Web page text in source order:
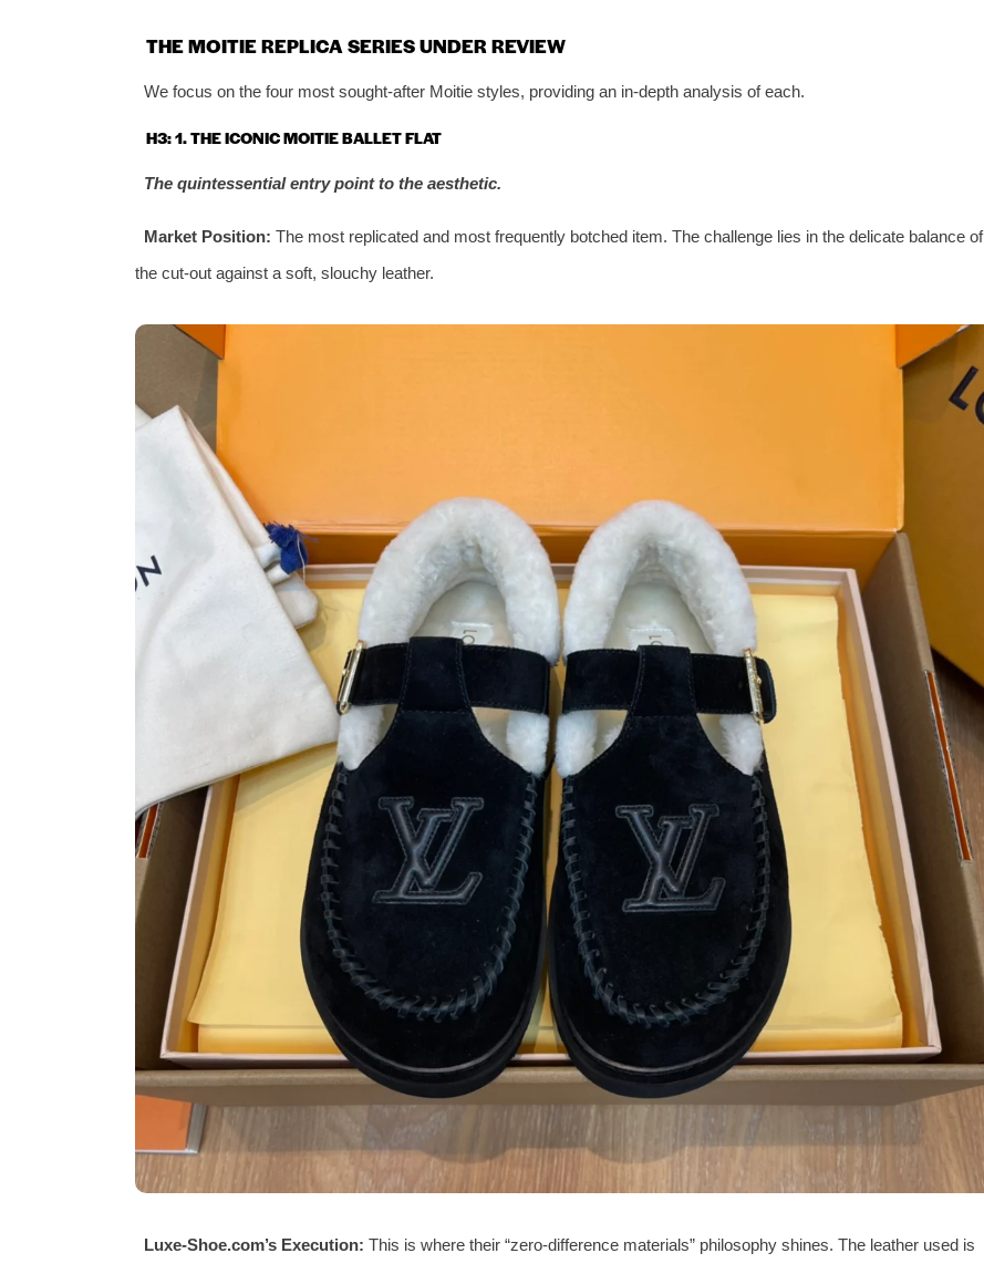
THE MOITIE REPLICA SERIES UNDER REVIEW
We focus on the four most sought-after Moitie styles, providing an in-depth analysis of each.
H3: 1. THE ICONIC MOITIE BALLET FLAT
The quintessential entry point to the aesthetic.
Market Position: The most replicated and most frequently botched item. The challenge lies in the delicate balance of
the cut-out against a soft, slouchy leather.
Luxe-Shoe.com’s Execution: This is where their “zero-difference materials” philosophy shines. The leather used is